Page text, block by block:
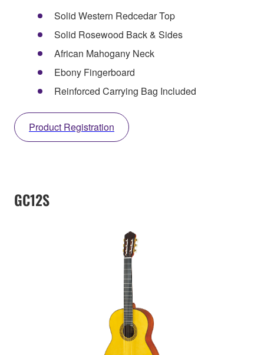
Solid Western Redcedar Top
Solid Rosewood Back & Sides
African Mahogany Neck
Ebony Fingerboard
Reinforced Carrying Bag Included
Product Registration
GC12S